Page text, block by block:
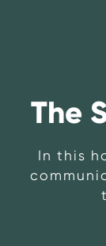
The
In this